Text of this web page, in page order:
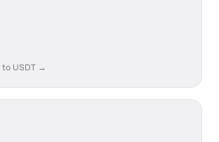
to USDT →